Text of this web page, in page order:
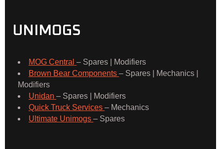
UNIMOGS
MOG Central – Spares | Modifiers
Brown Bear Components – Spares | Mechanics |
Modifiers
Unidan – Spares | Modifiers
Quick Truck Services – Mechanics
Ultimate Unimogs – Spares